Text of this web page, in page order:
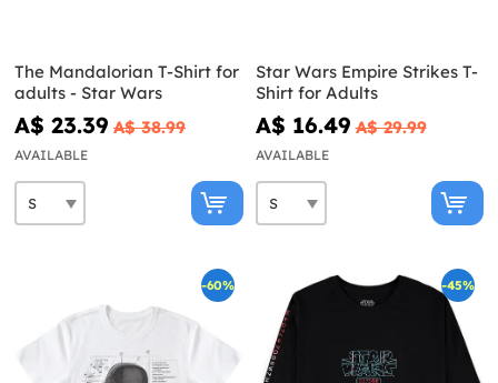
The Mandalorian T-Shirt for
adults - Star Wars
A$ 23.39 A$ 38.99
AVAILABLE
Star Wars Empire Strikes T-
Shirt for Adults
A$ 16.49 A$ 29.99
AVAILABLE
-60% -45%